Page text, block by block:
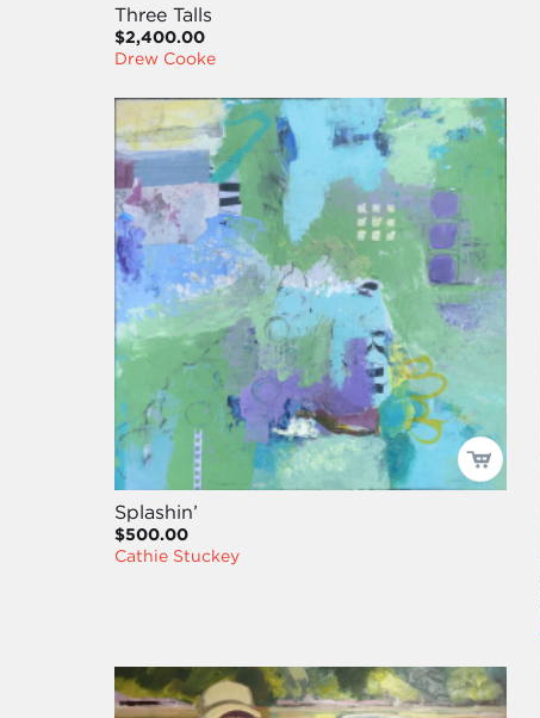
Three Talls
$2,400.00
Drew Cooke
Splashin’
$500.00
Cathie Stuckey